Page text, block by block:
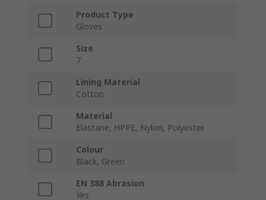
Product Type
Gloves
Size
7
Lining Material
Cotton
Material
Elastane, HPPE, Nylon, Polyester
Colour
Black, Green
EN 388 Abrasion
Yes